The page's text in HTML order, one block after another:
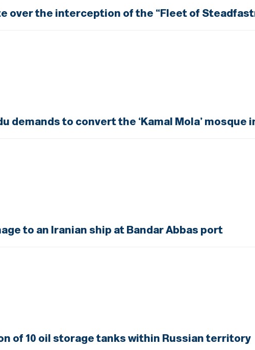
over the interception of the “Fleet of
demands to convert the ‘Kamal Mola’ mosque
to an Iranian ship at Bandar Abbas port
of 10 oil storage tanks within Russian territory